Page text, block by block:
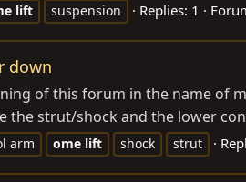
lift suspension Replies: 1
down
of this forum in the name of
the strut/shock and the lower
arm ome lift shock strut